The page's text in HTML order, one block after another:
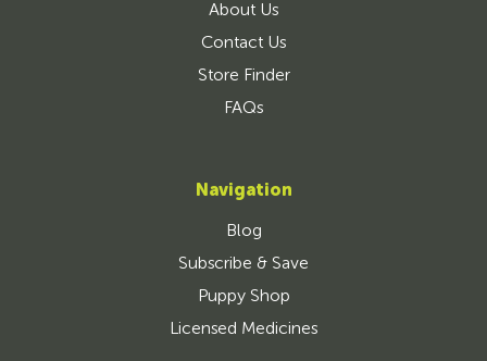
About Us
Contact Us
Store Finder
FAQs
Navigation
Blog
Subscribe & Save
Puppy Shop
Licensed Medicines